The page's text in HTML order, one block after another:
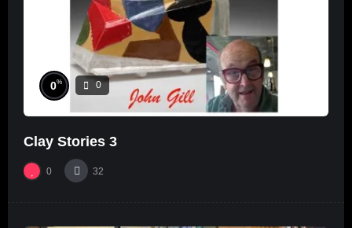
0% 0
Clay Stories 3
0 32